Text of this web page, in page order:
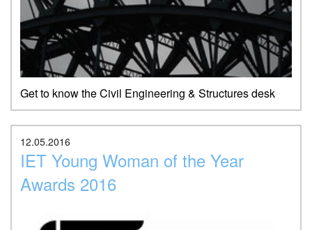
Get to know the Civil Engineering & Structures desk
12.05.2016
IET Young Woman of the Year
Awards 2016